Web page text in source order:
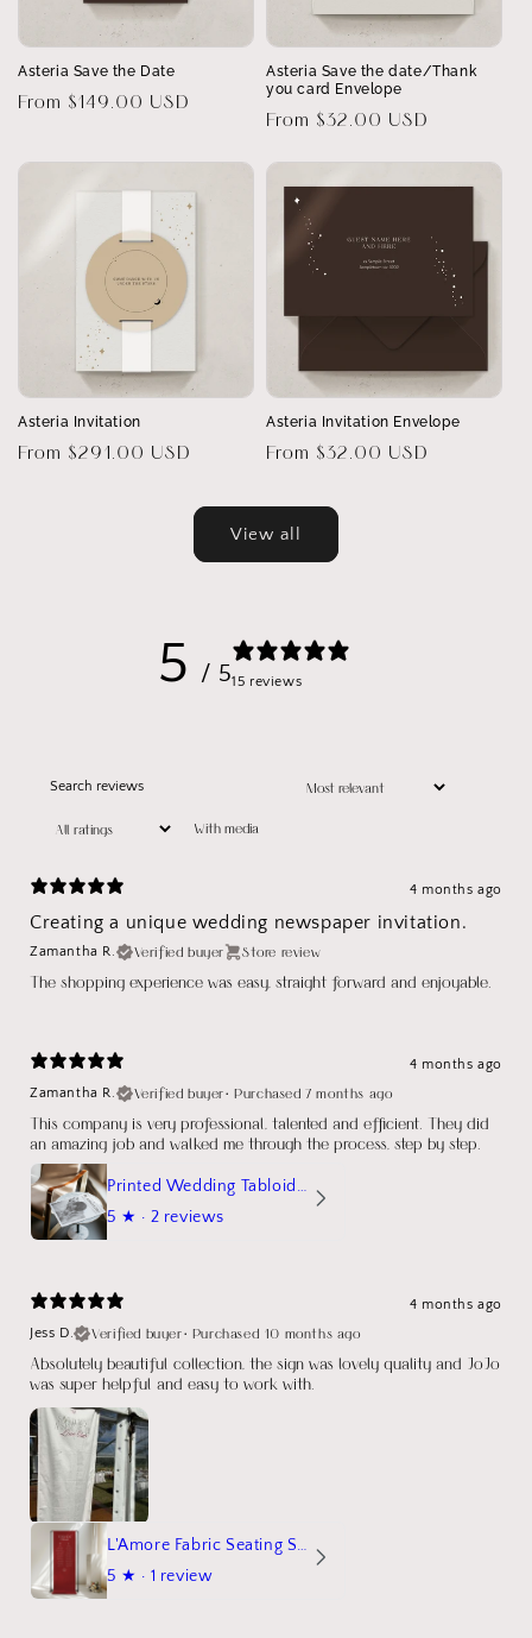
Asteria Save the Date
Regular
From $149.00 USD
Asteria Save the date/Thank
you card Envelope
Regular
From $32.00 USD
Asteria Invitation
Regular
From $291.00 USD
Asteria Invitation Envelope
Regular
From $32.00 USD
View all
5 / 515 reviews
With media
4 months ago
Creating a unique wedding newspaper invitation.
Zamantha R. Verified buyer Store review
The shopping experience was easy, straight forward and enjoyable.
4 months ago
Zamantha R.
Verified buyer•Purchased 7 months ago
This company is very professional, talented and efficient. They did
an amazing job and walked me through the process, step by step.
Printed Wedding Tabloid Newspaper
5 ★ · 2 reviews
4 months ago
Jess D.
Verified buyer• Purchased 10 months ago
Absolutely beautiful collection, the sign was lovely quality and JoJo
was super helpful and easy to work with.
L'Amore Fabric Seating Sign
5 ★ · 1 review